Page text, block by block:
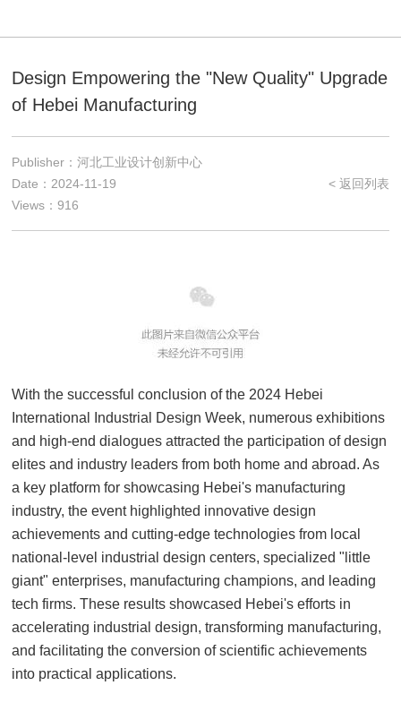
Design Empowering the "New Quality" Upgrade
of Hebei Manufacturing
Publisher：河北工业设计创新中心
Date：2024-11-19
Views：916
< 返回列表
With the successful conclusion of the 2024 Hebei
International Industrial Design Week, numerous exhibitions
and high-end dialogues attracted the participation of design
elites and industry leaders from both home and abroad. As
a key platform for showcasing Hebei's manufacturing
industry, the event highlighted innovative design
achievements and cutting-edge technologies from local
national-level industrial design centers, specialized "little
giant" enterprises, manufacturing champions, and leading
tech firms. These results showcased Hebei's efforts in
accelerating industrial design, transforming manufacturing,
and facilitating the conversion of scientific achievements
into practical applications.